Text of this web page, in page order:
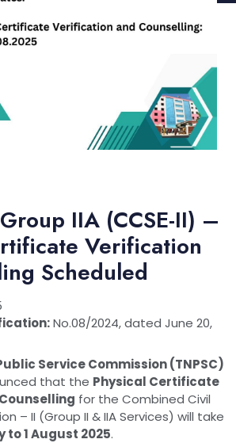
IIA (CCSE-II) –
Verification
Scheduled
No.08/2024, dated June 20,
Service Commission (TNPSC)
that the Physical Certificate
for the Combined Civil
– II (Group II & IIA Services) will take
to 1 August 2025.